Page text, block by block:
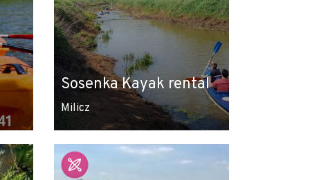
Sosenka Kayak rental
Milicz